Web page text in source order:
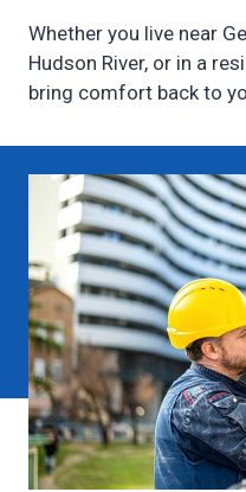
Whether you live near
Hudson River, or in a
bring comfort back to